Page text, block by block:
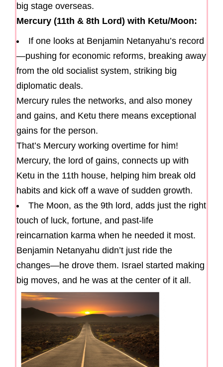
big stage overseas.
Mercury (11th & 8th Lord) with Ketu/Moon:
If one looks at Benjamin Netanyahu’s record
—pushing for economic reforms, breaking away
from the old socialist system, striking big
diplomatic deals.
Mercury rules the networks, and also money
and gains, and Ketu there means exceptional
gains for the person.
That’s Mercury working overtime for him!
Mercury, the lord of gains, connects up with
Ketu in the 11th house, helping him break old
habits and kick off a wave of sudden growth.
The Moon, as the 9th lord, adds just the right
touch of luck, fortune, and past-life
reincarnation karma when he needed it most.
Benjamin Netanyahu didn’t just ride the
changes—he drove them. Israel started making
big moves, and he was at the center of it all.